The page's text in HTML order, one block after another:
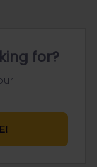
for?